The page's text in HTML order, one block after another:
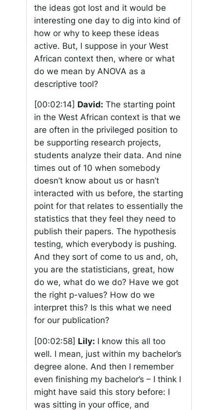
the ideas got lost and it would be
interesting one day to dig into kind of
how or why to keep these ideas
active. But, I suppose in your West
African context then, where or what
do we mean by ANOVA as a
descriptive tool?
[00:02:14] David: The starting point
in the West African context is that we
are often in the privileged position to
be supporting research projects,
students analyze their data. And nine
times out of 10 when somebody
doesn’t know about us or hasn’t
interacted with us before, the starting
point for that relates to essentially the
statistics that they feel they need to
publish their papers. The hypothesis
testing, which everybody is pushing.
And they sort of come to us and, oh,
you are the statisticians, great, how
do we, what do we do? Have we got
the right p-values? How do we
interpret this? Is this what we need
for our publication?
[00:02:58] Lily: I know this all too
well. I mean, just within my bachelor’s
degree alone. And then I remember
even finishing my bachelor’s – I think I
might have said this story before: I
was sitting in your office, and